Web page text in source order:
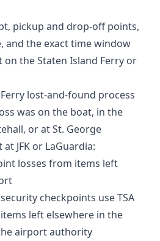
pickup and drop-off points,
and the exact time window
the Staten Island Ferry or
lost-and-found process
was on the boat, in the
or at St. George
JFK or LaGuardia:
losses from items left
checkpoints use TSA
left elsewhere in the
airport authority